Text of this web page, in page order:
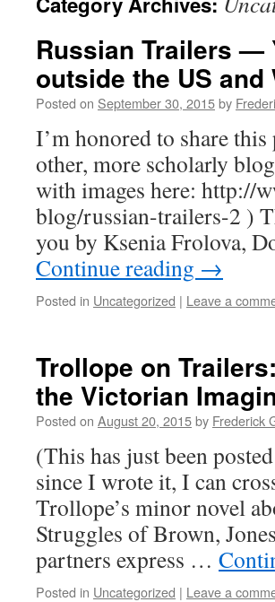
Russian Trailers —
outside the US
Posted on September 30, 2015by
I’m honored to share
other, more scholarly
with images here: http://
blog/russian-trailers-2 )
you by Ksenia Frolova,
Continue reading →
Posted in Uncategorized | Leave a
Trollope on
the Victorian
Posted on August 20, 2015by Frederick
(This has just been
since I wrote it, I can
Trollope’s minor novel
Struggles of Brown,
partners express …
Posted in Uncategorized | Leave a